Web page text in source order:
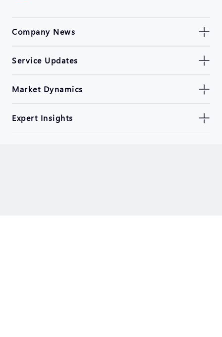
Company News
Service Updates
Market Dynamics
Expert Insights